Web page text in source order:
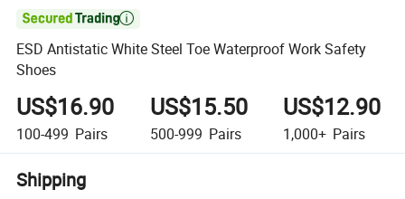

ESD Antistatic White Steel Toe Waterproof Work Safety
Shoes
US$16.90
100-499 Pairs
US$15.50
500-999 Pairs
US$12.90
1,000+ Pairs
Shipping